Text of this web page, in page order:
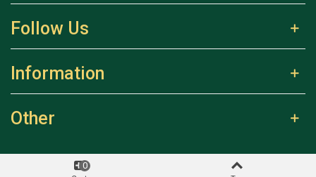
Follow Us
Information
Other
0